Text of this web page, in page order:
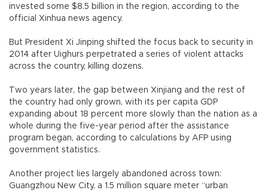
invested some $8.5 billion in the region, according to the
official Xinhua news agency.
But President Xi Jinping shifted the focus back to security in
2014 after Uighurs perpetrated a series of violent attacks
across the country, killing dozens.
Two years later, the gap between Xinjiang and the rest of
the country had only grown, with its per capita GDP
expanding about 18 percent more slowly than the nation as a
whole during the five-year period after the assistance
program began, according to calculations by AFP using
government statistics.
Another project lies largely abandoned across town:
Guangzhou New City, a 1.5 million square meter “urban